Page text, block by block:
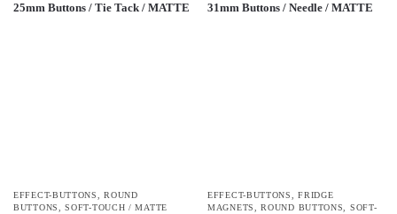
25mm Buttons / Tie Tack / MATTE 31mm Buttons / Needle / MATTE
EFFECT-BUTTONS,ROUND
BUTTONS,SOFT-TOUCH / MATTE
EFFECT-BUTTONS,FRIDGE
MAGNETS,ROUND BUTTONS, SOFT-